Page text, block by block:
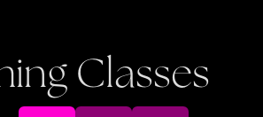
Classes